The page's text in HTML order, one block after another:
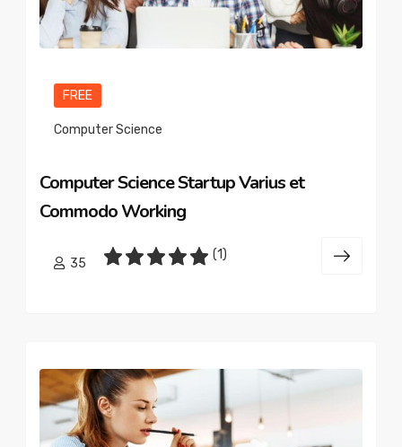
FREE
Computer Science
Computer Science Startup Varius et
Commodo Working
35
(1)